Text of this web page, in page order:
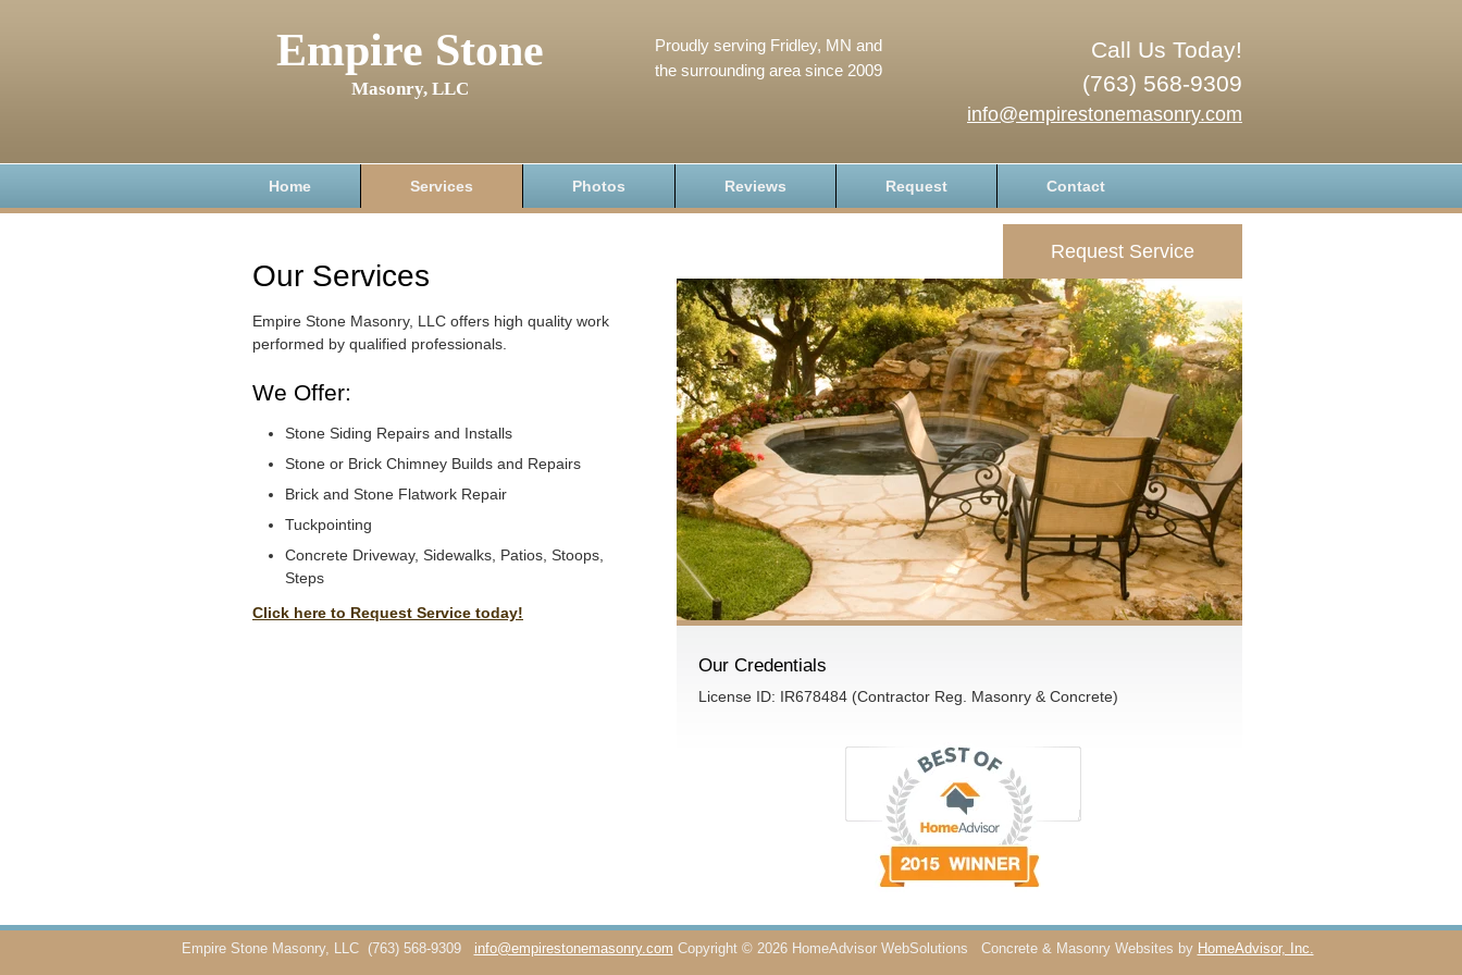
Empire Stone
Masonry, LLC
Call Us Today!
(763) 568-9309
info@empirestonemasonry.com
Proudly serving Fridley, MN and
the surrounding area since 2009
Home Services Photos Reviews Request Contact
Our Services
Empire Stone Masonry, LLC offers high quality work
performed by qualified professionals.
We Offer:
Stone Siding Repairs and Installs
Stone or Brick Chimney Builds and Repairs
Brick and Stone Flatwork Repair
Tuckpointing
Concrete Driveway, Sidewalks, Patios, Stoops,
Steps
Click here to Request Service today!
Request Service
Our Credentials
License ID: IR678484 (Contractor Reg. Masonry & Concrete)
Empire Stone Masonry, LLC (763) 568-9309 info@empirestonemasonry.com Copyright © 2026 HomeAdvisor WebSolutions Concrete & Masonry Websites by HomeAdvisor, Inc.